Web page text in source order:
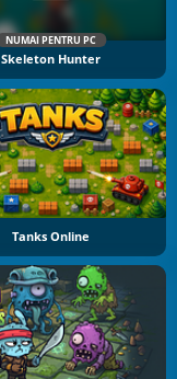
NUMAI PENTRU PC
Skeleton Hunter
Tanks Online